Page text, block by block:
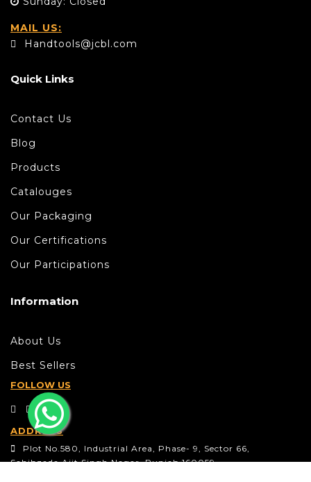
MAIL US:
Handtools@jcbl.com
Quick Links
Contact Us
Blog
Products
Catalouges
Our Packaging
Our Certifications
Our Participations
Information
About Us
Best Sellers
FOLLOW US
ADDRESS
Plot No.580, Industrial Area, Phase- 9, Sector 66,
Sahibzada Ajit Singh Nagar, Punjab 160059